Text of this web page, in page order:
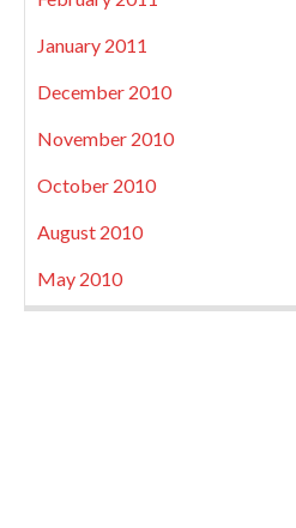
January 2011
December 2010
November 2010
October 2010
August 2010
May 2010